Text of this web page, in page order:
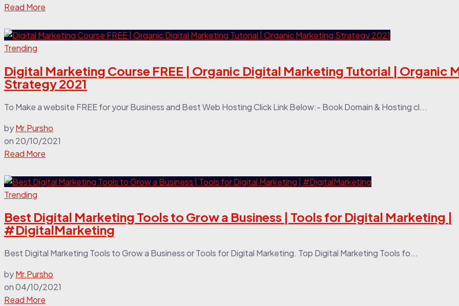
Read More
Trending
Digital Marketing Course FREE | Organic Digital Marketing Tutorial | Organic
Strategy 2021
To Make a website FREE for your Business and Best Web Hosting Click Link Below:- Book Domain & Hosting cl...
byMr.Pursho
on 20/10/2021
Read More
Trending
Best Digital Marketing Tools to Grow a Business | Tools for Digital Marketing |
#DigitalMarketing
Best Digital Marketing Tools to Grow a Business or Tools for Digital Marketing. Top Digital Marketing Tools fo...
byMr.Pursho
on04/10/2021
Read More